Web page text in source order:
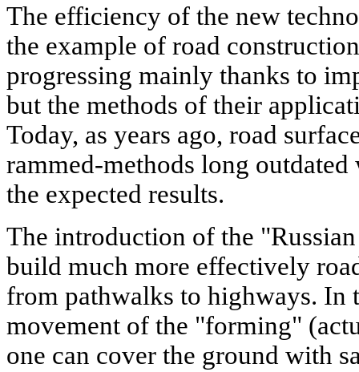
The efficiency of the new
the example of road
progressing mainly thanks to
but the methods of their
Today, as years ago, road
rammed-methods long
the expected results.
The introduction of the
build much more effectively
from pathwalks to highways. In
movement of the "forming"
one can cover the ground with